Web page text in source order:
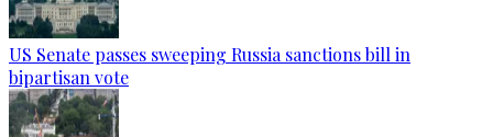
US Senate passes sweeping Russia sanctions bill in
bipartisan vote